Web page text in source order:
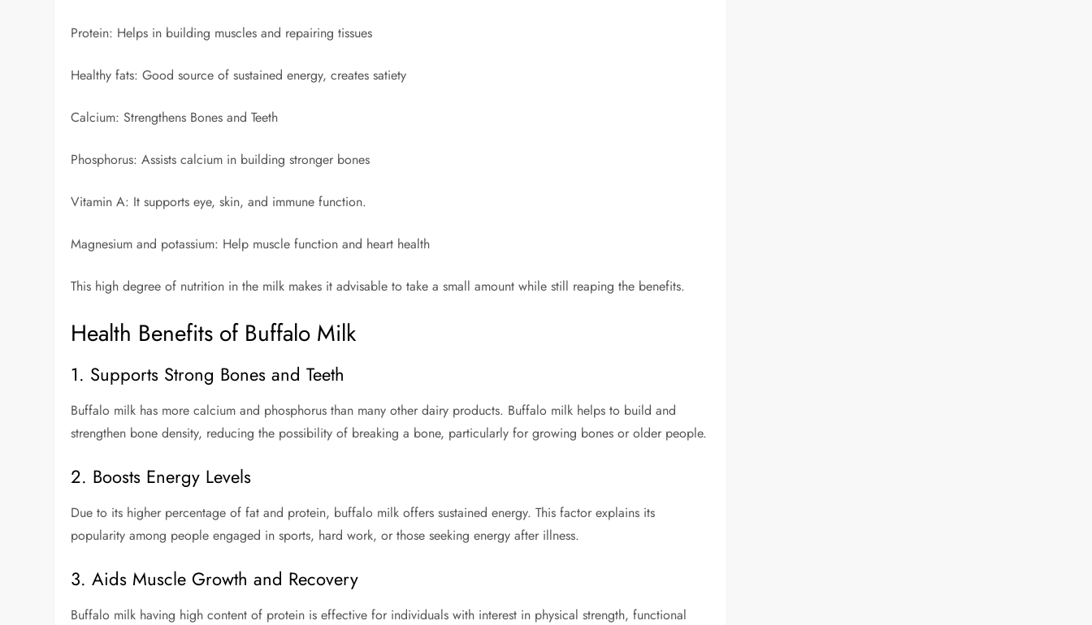
Protein: Helps in building muscles and repairing tissues
Healthy fats: Good source of sustained energy, creates satiety
Calcium: Strengthens Bones and Teeth
Phosphorus: Assists calcium in building stronger bones
Vitamin A: It supports eye, skin, and immune function.
Magnesium and potassium: Help muscle function and heart health
This high degree of nutrition in the milk makes it advisable to take a small amount while still reaping the benefits.
Health Benefits of Buffalo Milk
1. Supports Strong Bones and Teeth
Buffalo milk has more calcium and phosphorus than many other dairy products. Buffalo milk helps to build and
strengthen bone density, reducing the possibility of breaking a bone, particularly for growing bones or older people.
2. Boosts Energy Levels
Due to its higher percentage of fat and protein, buffalo milk offers sustained energy. This factor explains its
popularity among people engaged in sports, hard work, or those seeking energy after illness.
3. Aids Muscle Growth and Recovery
Buffalo milk having high content of protein is effective for individuals with interest in physical strength, functional